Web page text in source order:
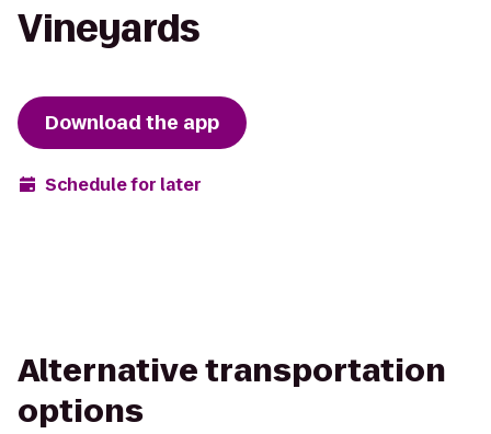
Vineyards
Download the app
Schedule for later
Alternative transportation
options